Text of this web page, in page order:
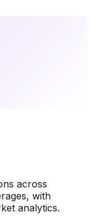
across
with
analytics.